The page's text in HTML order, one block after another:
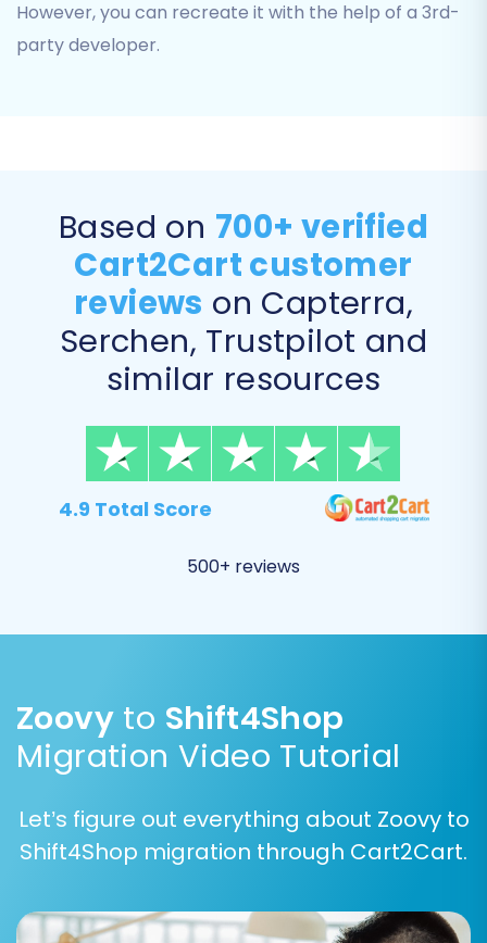
can choose to migrate all available
entities or handpick specific types, such
Customers:With all associated data
like contact information and
addresses.
Orders:Preserving order IDs,
statuses, and purchase details.
Product Reviews
Invoices
Taxes
Coupons
CMS Pages
Blogs and Blog Posts
no vital information is overlooked.
Step 5: Configure Data Mapping
maintaining data integrity. Here, you'll
However, you can recreate it with the help of a 3rd-
party developer.
4.9 Total Score
500+ reviews
Based on 700+ verified
Cart2Cart customer
reviews on Capterra,
Serchen, Trustpilot and
similar resources
Zoovy to Shift4Shop
Migration Video Tutorial
Let’s figure out everything about Zoovy to
Shift4Shop migration through Cart2Cart.